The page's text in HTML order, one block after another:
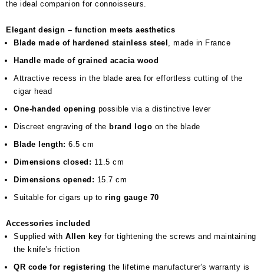
the ideal companion for connoisseurs.
Elegant design – function meets aesthetics
Blade made of hardened stainless steel
, made in France
Handle made of grained acacia wood
Attractive recess in the blade area for effortless cutting of the
cigar head
One-handed opening possible via a distinctive lever
Discreet engraving of the brand logo on the blade
Blade length: 6.5 cm
Dimensions closed: 11.5 cm
Dimensions opened: 15.7 cm
Suitable for cigars up to ring gauge 70
Accessories included
Supplied with Allen key for tightening the screws and maintaining
the knife's friction
QR code for registering the lifetime manufacturer's warranty is